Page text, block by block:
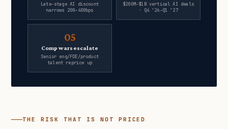
Late-stage AI discount
narrows 200–400bps
$200M–$1B vertical AI deals
· Q4 ’26–Q1 ’27
05
Comp wars escalate
Senior eng/FDE/product
talent reprice up
THE RISK THAT IS NOT PRICED